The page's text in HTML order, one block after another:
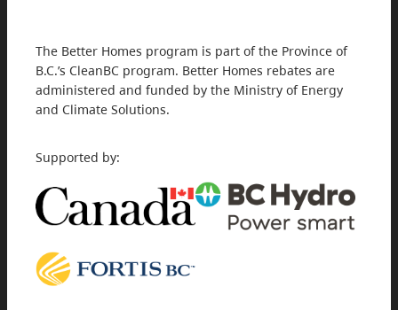
The Better Homes program is part of the Province of
B.C.’s CleanBC program. Better Homes rebates are
administered and funded by the Ministry of Energy
and Climate Solutions.
Supported by: